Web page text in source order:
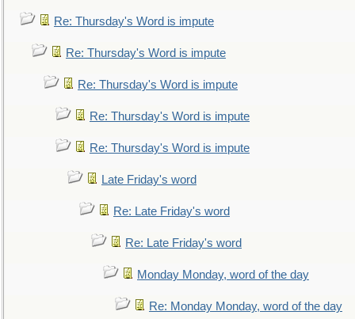
Re: Thursday's Word is impute
Re: Thursday's Word is impute
Re: Thursday's Word is impute
Re: Thursday's Word is impute
Re: Thursday's Word is impute
Late Friday's word
Re: Late Friday's word
Re: Late Friday's word
Monday Monday, word of the day
Re: Monday Monday, word of the day